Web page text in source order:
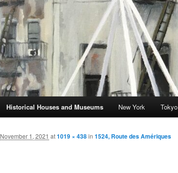
Historical Houses and Museums New York Tokyo
November 1, 2021 at1019 × 438in 1524, Route des Amériques